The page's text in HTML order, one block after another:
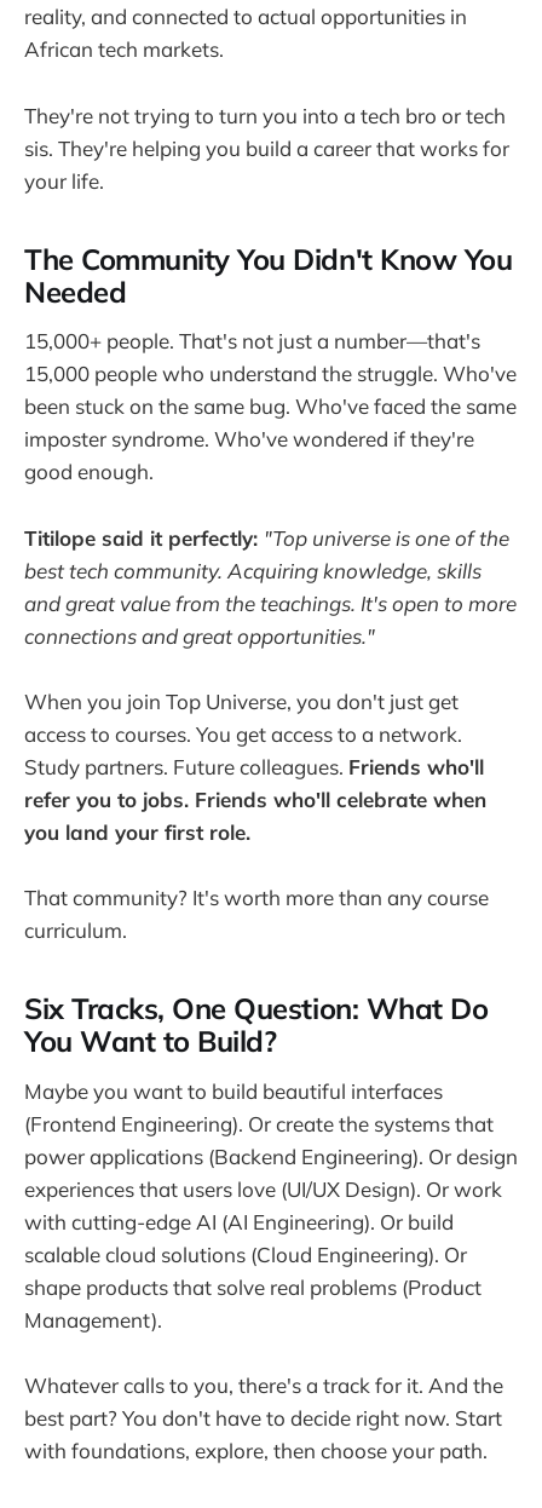
reality, and connected to actual opportunities in
African tech markets.
They're not trying to turn you into a tech bro or tech
sis. They're helping you build a career that works for
your life.
The Community You Didn't Know You
Needed
15,000+ people. That's not just a number—that's
15,000 people who understand the struggle. Who've
been stuck on the same bug. Who've faced the same
imposter syndrome. Who've wondered if they're
good enough.
Titilope said it perfectly: "Top universe is one of the
best tech community. Acquiring knowledge, skills
and great value from the teachings. It's open to more
connections and great opportunities."
When you join Top Universe, you don't just get
access to courses. You get access to a network.
Study partners. Future colleagues. Friends who'll
refer you to jobs. Friends who'll celebrate when
you land your first role.
That community? It's worth more than any course
curriculum.
Six Tracks, One Question: What Do
You Want to Build?
Maybe you want to build beautiful interfaces
(Frontend Engineering). Or create the systems that
power applications (Backend Engineering). Or design
experiences that users love (UI/UX Design). Or work
with cutting-edge AI (AI Engineering). Or build
scalable cloud solutions (Cloud Engineering). Or
shape products that solve real problems (Product
Management).
Whatever calls to you, there's a track for it. And the
best part? You don't have to decide right now. Start
with foundations, explore, then choose your path.